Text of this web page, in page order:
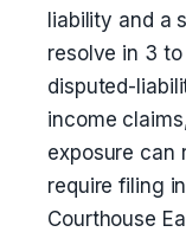
liability and a
resolve in 3
disputed-
income
exposure can
require filing
Courthouse